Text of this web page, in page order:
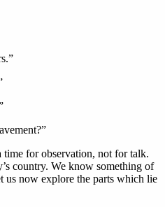
time for observation, not for talk.
country. We know something of
us now explore the parts which lie